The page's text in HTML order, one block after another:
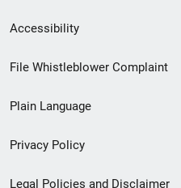
Secondary
Footer
menu
Accessibility
File Whistleblower Complaint
Plain Language
Privacy Policy
Legal Policies and Disclaimer